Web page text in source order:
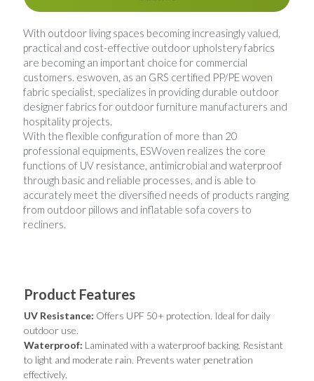
Rayon Raffia
Paper Raffia
Synthetic Raffia
English
Spanish
With outdoor living spaces becoming increasingly valued,
practical and cost-effective outdoor upholstery fabrics
are becoming an important choice for commercial
customers. eswoven, as an GRS certified PP/PE woven
fabric specialist, specializes in providing durable outdoor
designer fabrics for outdoor furniture manufacturers and
hospitality projects.
With the flexible configuration of more than 20
professional equipments, ESWoven realizes the core
functions of UV resistance, antimicrobial and waterproof
through basic and reliable processes, and is able to
accurately meet the diversified needs of products ranging
from outdoor pillows and inflatable sofa covers to
recliners.
Product Features
UV Resistance: Offers UPF 50+ protection. Ideal for daily
outdoor use.
Waterproof: Laminated with a waterproof backing. Resistant
to light and moderate rain. Prevents water penetration
effectively.